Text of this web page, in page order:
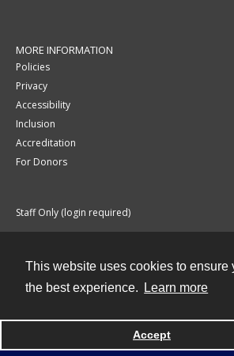
This website uses cookies to ensure
the best experience.
Learn more
Accept
MORE INFORMATION
Policies
Privacy
Accessibility
Inclusion
Accreditation
For Donors
Staff Only (login required)
Powered by